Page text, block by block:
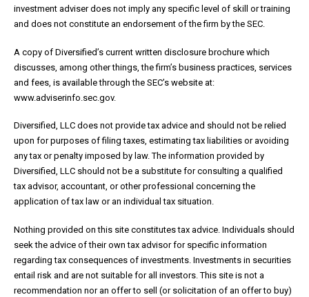
investment adviser does not imply any specific level of skill or training
and does not constitute an endorsement of the firm by the SEC.
A copy of Diversified’s current written disclosure brochure which
discusses, among other things, the firm’s business practices, services
and fees, is available through the SEC’s website at:
www.adviserinfo.sec.gov.
Diversified, LLC does not provide tax advice and should not be relied
upon for purposes of filing taxes, estimating tax liabilities or avoiding
any tax or penalty imposed by law. The information provided by
Diversified, LLC should not be a substitute for consulting a qualified
tax advisor, accountant, or other professional concerning the
application of tax law or an individual tax situation.
Nothing provided on this site constitutes tax advice. Individuals should
seek the advice of their own tax advisor for specific information
regarding tax consequences of investments. Investments in securities
entail risk and are not suitable for all investors. This site is not a
recommendation nor an offer to sell (or solicitation of an offer to buy)